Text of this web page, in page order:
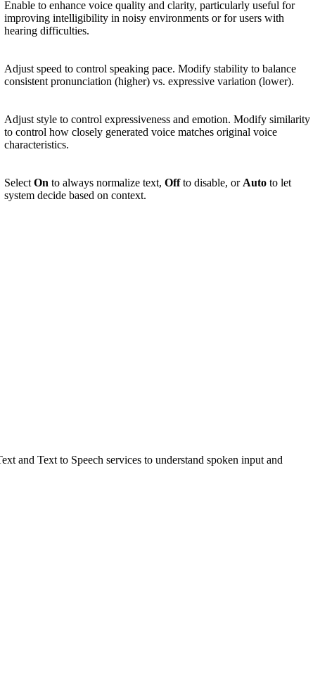
Enable to enhance voice quality and clarity, particularly useful for
improving intelligibility in noisy environments or for users with
hearing difficulties.
Adjust speed to control speaking pace. Modify stability to balance
consistent pronunciation (higher) vs. expressive variation (lower).
Adjust style to control expressiveness and emotion. Modify similarity
to control how closely generated voice matches original voice
characteristics.
SelectOn to always normalize text, Offto disable, orAuto to let
system decide based on context.
and Text to Speech services to understand spoken input and